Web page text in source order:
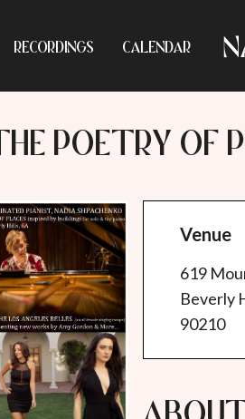
RECORDINGS CALENDAR
POETRY OF
Venue
619
Beverly
90210